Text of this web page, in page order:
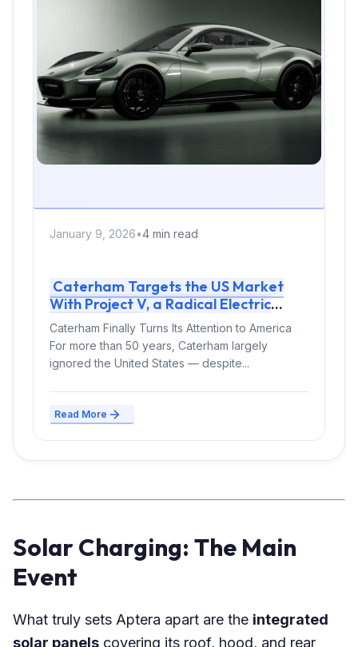
January 9, 2026•4 min read
Caterham Targets the US Market
With Project V, a Radical Electric
Sports Car
Caterham Finally Turns Its Attention to America
For more than 50 years, Caterham largely
ignored the United States — despite...
Read More
Solar Charging: The Main
Event
What truly sets Aptera apart are the integrated
solar panels covering its roof, hood, and rear